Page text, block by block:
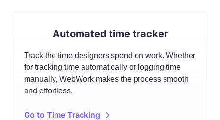
Automated time tracker
Track the time designers spend on work. Whether
for tracking time automatically or logging time
manually, WebWork makes the process smooth
and effortless.
Go to Time Tracking